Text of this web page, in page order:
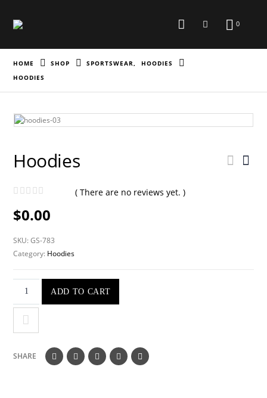
0
HOME SHOP SPORTSWEAR,
HOODIES
HOODIES
Hoodies
( There are no reviews yet. )
$0.00
SKU:GS-783
Category: Hoodies
ADD TO CART
SHARE